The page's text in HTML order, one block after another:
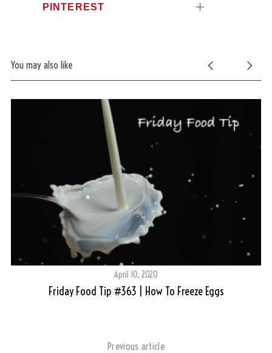
PINTEREST
You may also like
April 10, 2020
Friday Food Tip #363 | How To Freeze Eggs
Previous article